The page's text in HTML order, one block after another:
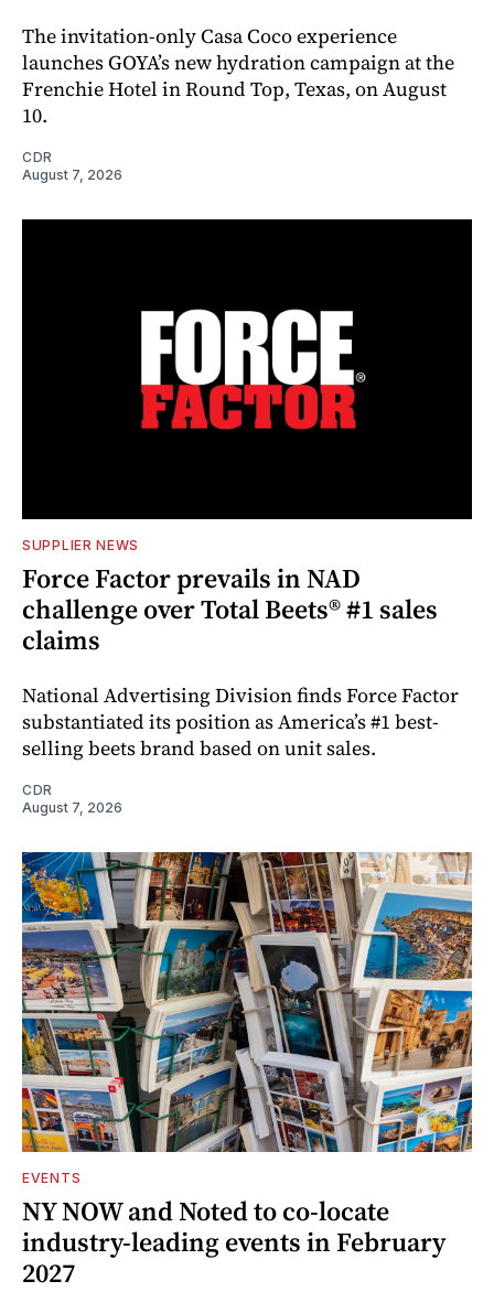
The invitation-only Casa Coco experience
launches GOYA’s new hydration campaign at the
Frenchie Hotel in Round Top, Texas, on August
10.
CDR
August 7, 2026
SUPPLIER NEWS
Force Factor prevails in NAD
challenge over Total Beets® #1 sales
claims
National Advertising Division finds Force Factor
substantiated its position as America’s #1 best-
selling beets brand based on unit sales.
CDR
August 7, 2026
EVENTS
NY NOW and Noted to co-locate
industry-leading events in February
2027